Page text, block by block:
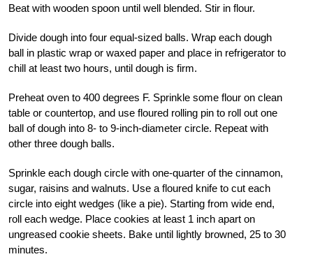
Beat with wooden spoon until well blended. Stir in flour.
Divide dough into four equal-sized balls. Wrap each dough
ball in plastic wrap or waxed paper and place in refrigerator to
chill at least two hours, until dough is firm.
Preheat oven to 400 degrees F. Sprinkle some flour on clean
table or countertop, and use floured rolling pin to roll out one
ball of dough into 8- to 9-inch-diameter circle. Repeat with
other three dough balls.
Sprinkle each dough circle with one-quarter of the cinnamon,
sugar, raisins and walnuts. Use a floured knife to cut each
circle into eight wedges (like a pie). Starting from wide end,
roll each wedge. Place cookies at least 1 inch apart on
ungreased cookie sheets. Bake until lightly browned, 25 to 30
minutes.